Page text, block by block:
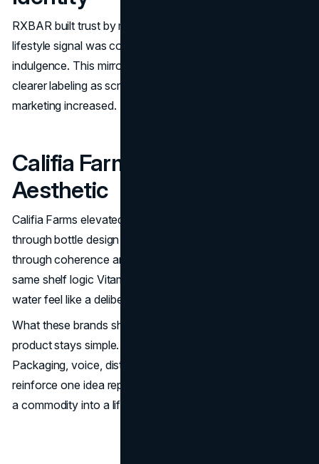
RXBAR built trust by making ingredients the headline. The
lifestyle signal was control and honesty rather than
indulgence. This mirrors Vitaminwater’s later emphasis on
clearer labeling as scrutiny around functional beverage
marketing increased.
Califia Farms: Ritual And
Aesthetic
Califia Farms elevated everyday consumption into a ritual
through bottle design and shelf presence. It competes
through coherence and aesthetic consistency. That is the
same shelf logic Vitaminwater used to make enhanced
water feel like a deliberate routine.
What these brands share is a system mindset. The
product stays simple. The meaning gets designed.
Packaging, voice, distribution, and portfolio choices
reinforce one idea repeatedly. That repetition is what turns
a commodity into a lifestyle habit.